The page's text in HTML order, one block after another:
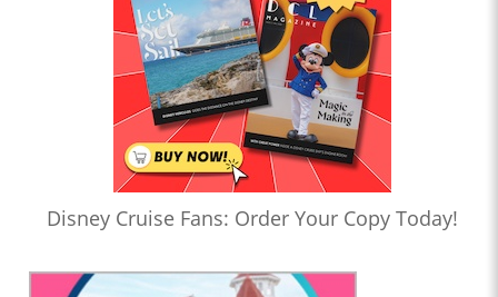
Disney Cruise Fans: Order Your Copy Today!